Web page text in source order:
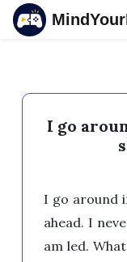
I go
I go around
ahead. I
am led.